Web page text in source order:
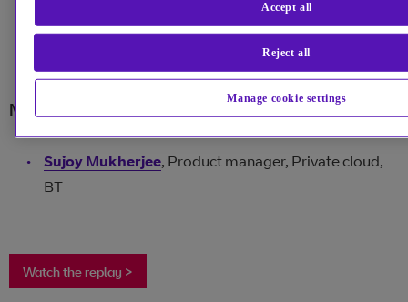
, Head of cloud compute and
Moderator:
Sujoy Mukherjee, Product manager, Private cloud,
BT
Watch the replay >
Manage cookie settings
Reject all
Accept all